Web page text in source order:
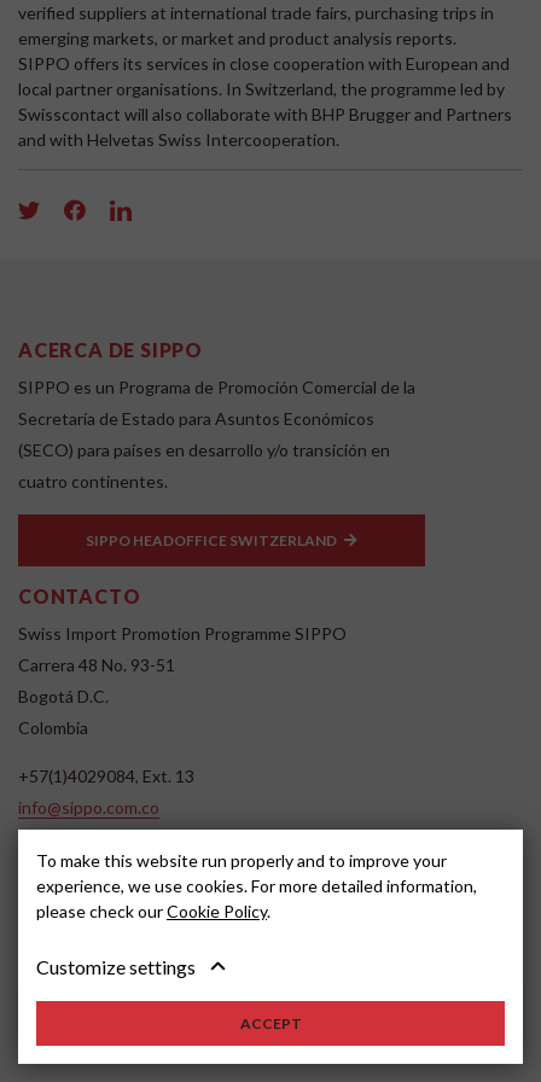
verified suppliers at international trade fairs, purchasing trips in
emerging markets, or market and product analysis reports.
SIPPO offers its services in close cooperation with European and
local partner organisations. In Switzerland, the programme led by
Swisscontact will also collaborate with BHP Brugger and Partners
and with Helvetas Swiss Intercooperation.
ACERCA DE SIPPO
SIPPO es un Programa de Promoción Comercial de la
Secretaría de Estado para Asuntos Económicos
(SECO) para países en desarrollo y/o transición en
cuatro continentes.
SIPPO HEADOFFICE SWITZERLAND
CONTACTO
Swiss Import Promotion Programme SIPPO
Carrera 48 No. 93-51
Bogotá D.C.
Colombia
+57(1)4029084, Ext. 13
info@sippo.com.co
SOCIAL MEDIA
Cookie settings
To make this website run properly and to improve your
experience, we use cookies. For more detailed information,
please check ourCookie Policy.
Customize settings
ACCEPT